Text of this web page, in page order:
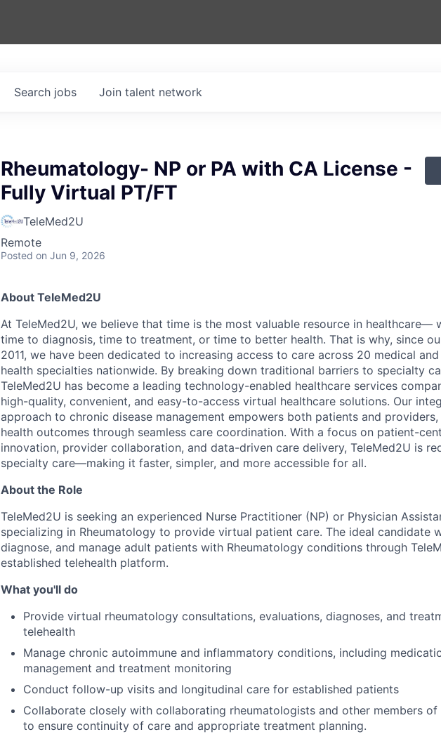
Search jobs Join talent network
Rheumatology- NP or PA with CA License -
Fully Virtual PT/FT
TeleMed2U
Remote
Posted on Jun 9, 2026
About TeleMed2U
At TeleMed2U, we believe that time is the most valuable resource in healthcare—
time to diagnosis, time to treatment, or time to better health. That is why, since
2011, we have been dedicated to increasing access to care across 20 medical
health specialties nationwide. By breaking down traditional barriers to specialty
TeleMed2U has become a leading technology-enabled healthcare services
high-quality, convenient, and easy-to-access virtual healthcare solutions. Our
approach to chronic disease management empowers both patients and
health outcomes through seamless care coordination. With a focus on patient-
innovation, provider collaboration, and data-driven care delivery, TeleMed2U is
specialty care—making it faster, simpler, and more accessible for all.
About the Role
TeleMed2U is seeking an experienced Nurse Practitioner (NP) or Physician
specializing in Rheumatology to provide virtual patient care. The ideal candidate
diagnose, and manage adult patients with Rheumatology conditions through
established telehealth platform.
What you'll do
Provide virtual rheumatology consultations, evaluations, diagnoses, and
telehealth
Manage chronic autoimmune and inflammatory conditions, including
management and treatment monitoring
Conduct follow-up visits and longitudinal care for established patients
Collaborate closely with collaborating rheumatologists and other members of
to ensure continuity of care and appropriate treatment planning.